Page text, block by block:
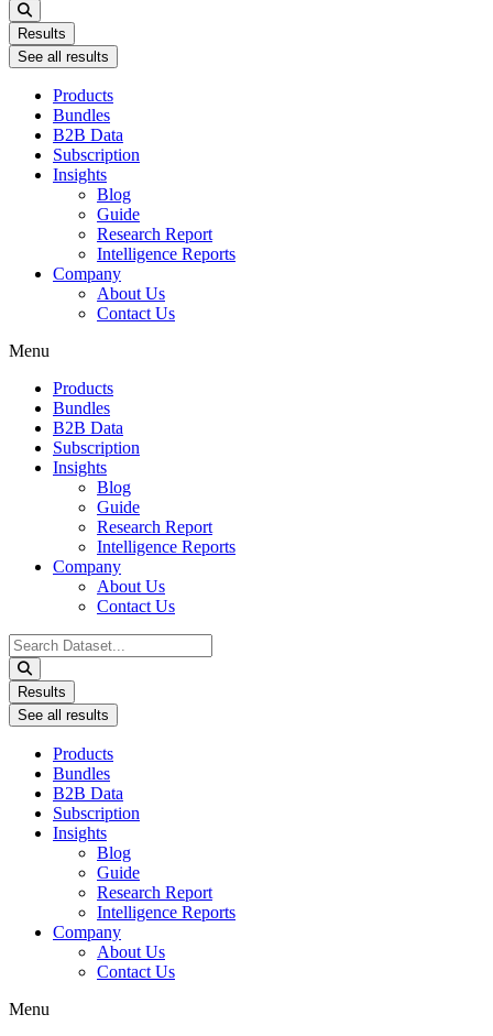
...
Results
See all results
Products
Bundles
B2B Data
Subscription
Insights
Blog
Guide
Research Report
Intelligence Reports
Company
About Us
Contact Us
Menu
Products
Bundles
B2B Data
Subscription
Insights
Blog
Guide
Research Report
Intelligence Reports
Company
About Us
Contact Us
Search
...
Results
See all results
Products
Bundles
B2B Data
Subscription
Insights
Blog
Guide
Research Report
Intelligence Reports
Company
About Us
Contact Us
Menu